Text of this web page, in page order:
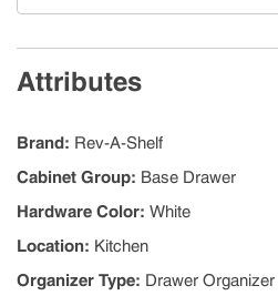
Attributes
Brand: Rev-A-Shelf
Cabinet Group: Base Drawer
Hardware Color: White
Location: Kitchen
Organizer Type: Drawer